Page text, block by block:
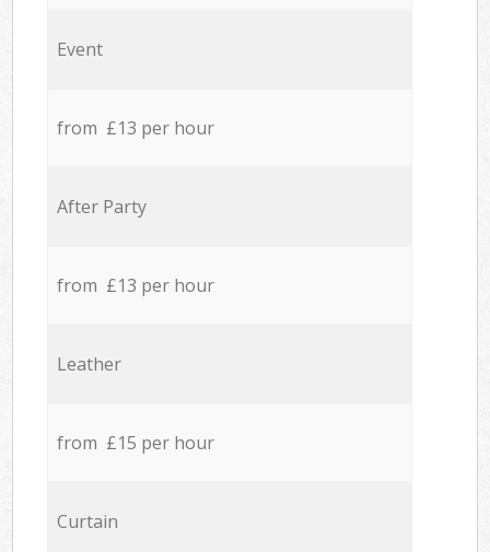
Event
from £13 per hour
After Party
from £13 per hour
Leather
from £15 per hour
Curtain